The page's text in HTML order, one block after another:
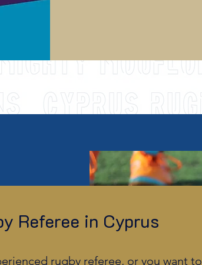
Referee in Cyprus
rugby referee, or you want to